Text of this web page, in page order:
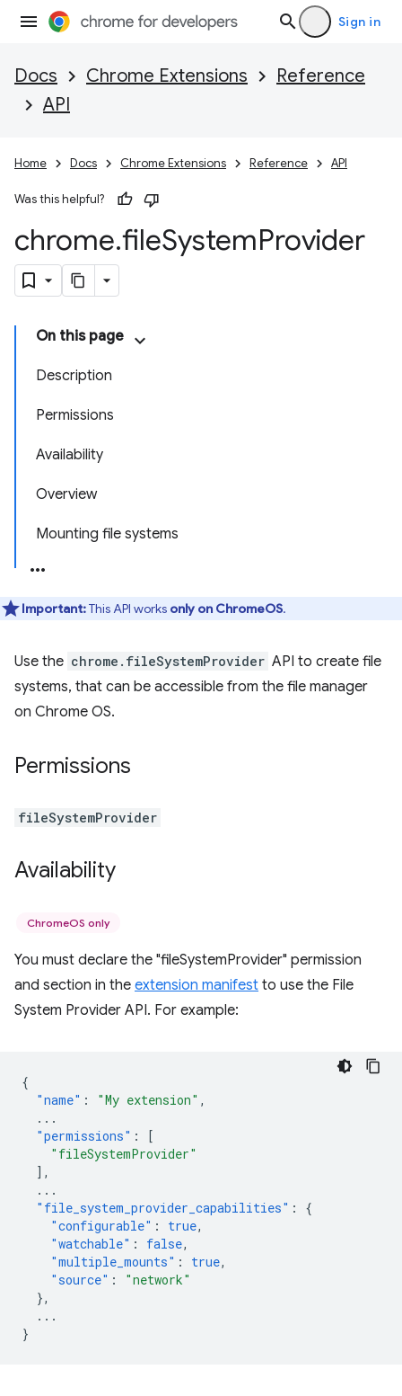
Sign in
Docs Chrome Extensions
Reference
API
Home Docs Chrome Extensions Reference API
Was this helpful?
chrome.fileSystemProvider
On this page
Description
Permissions
Availability
Overview
Mounting file systems
Important:This API works only on ChromeOS.
Use the chrome.fileSystemProvider API to create file
systems, that can be accessible from the file manager
on Chrome OS.
Permissions
fileSystemProvider
Availability
ChromeOS only
You must declare the "fileSystemProvider" permission
and section in the extension manifest to use the File
System Provider API. For example:
{
"name" : "My extension" ,
...
"permissions" :
[
"fileSystemProvider"
],
...
"file_system_provider_capabilities" :
{
"configurable" : true,
"watchable" : false,
"multiple_mounts" : true,
"source" :
"network"
},
...
}